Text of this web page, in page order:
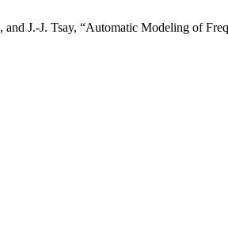
J.-J. Tsay, “Automatic Modeling of